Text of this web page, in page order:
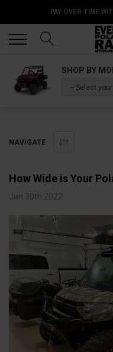
PAY OVER TIME
SHOP BY
-- Select
NAVIGATE
How Wide is Your
Jan 30th 2022